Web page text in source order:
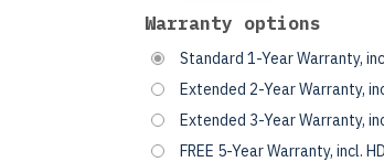
Warranty options
Standard 1-Year Warranty,
Extended 2-Year Warranty,
Extended 3-Year Warranty,
FREE 5-Year Warranty, incl.